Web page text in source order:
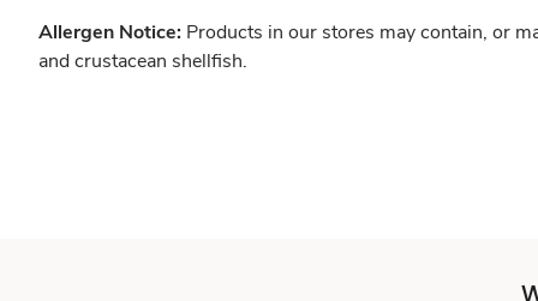
Allergen Notice: Products in our stores may contain, or
and crustacean shellfish.